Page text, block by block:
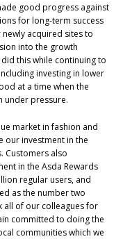
good progress against
for long-term success
acquired sites to
into the growth
this while continuing to
investing in lower
at a time when the
under pressure.
market in fashion and
our investment in the
Customers also
in the Asda Rewards
regular users, and
as the number two
all of our colleagues for
committed to doing the
communities which we